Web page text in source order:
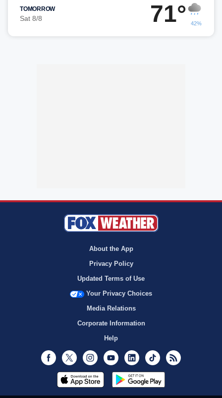
TOMORROW
Sat 8/8 71° 42%
About the App
Privacy Policy
Updated Terms of Use
Your Privacy Choices
Media Relations
Corporate Information
Help
Facebook
Twitter InstagramYoutubeLinkedInTikTok